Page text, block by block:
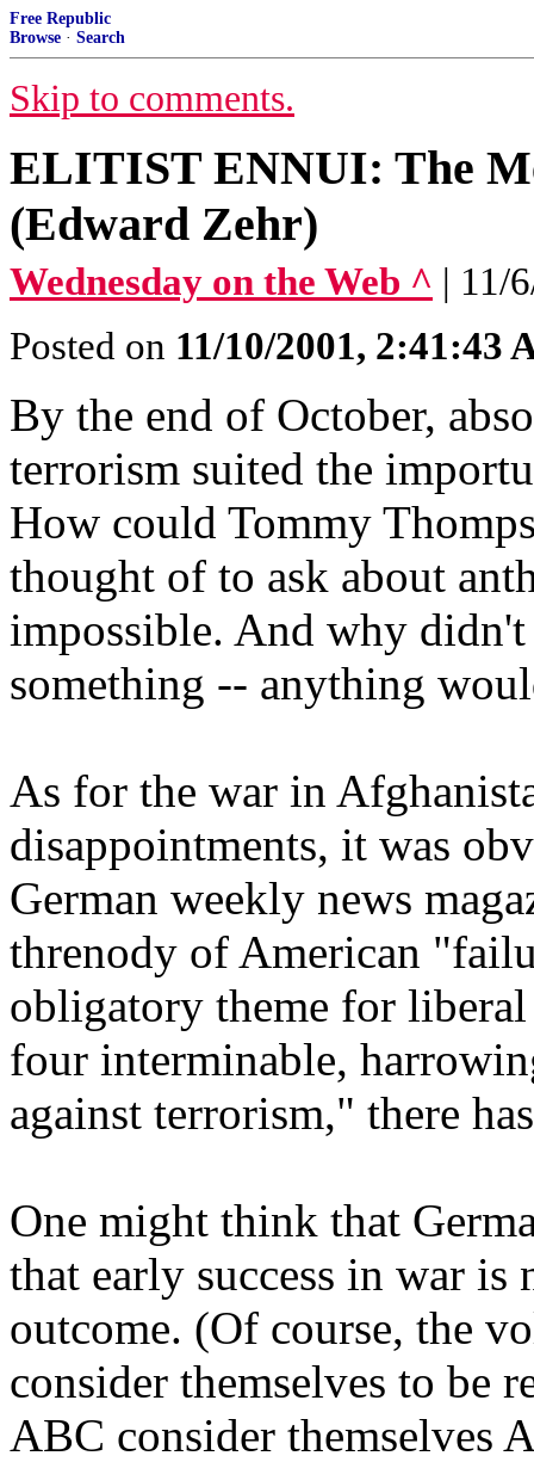
Free Republic
Browse · Search
Skip to comments.
ELITIST ENNUI: The
(Edward Zehr)
Wednesday on the Web ^ | 11/
Posted on 11/10/2001, 2:41:43
By the end of October,
terrorism suited the
How could Tommy
thought of to ask about
impossible. And why
something -- anything
As for the war in
disappointments, it was
German weekly news
threnody of American
obligatory theme for
four interminable,
against terrorism," there
One might think that
that early success in war
outcome. (Of course, the
consider themselves to be
ABC consider themselves